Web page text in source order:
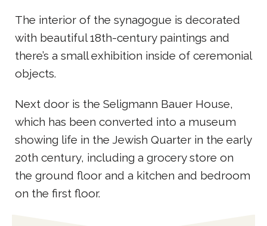
The interior of the synagogue is decorated
with beautiful 18th-century paintings and
there’s a small exhibition inside of ceremonial
objects.
Next door is the Seligmann Bauer House,
which has been converted into a museum
showing life in the Jewish Quarter in the early
20th century, including a grocery store on
the ground floor and a kitchen and bedroom
on the first floor.